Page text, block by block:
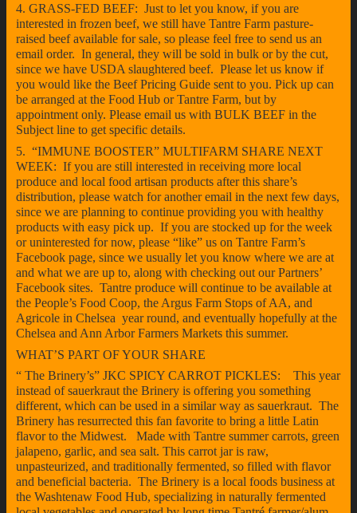
4. GRASS-FED BEEF: Just to let you know, if you are
interested in frozen beef, we still have Tantre Farm pasture-
raised beef available for sale, so please feel free to send us an
email order. In general, they will be sold in bulk or by the cut,
since we have USDA slaughtered beef. Please let us know if
you would like the Beef Pricing Guide sent to you. Pick up can
be arranged at the Food Hub or Tantre Farm, but by
appointment only. Please email us with BULK BEEF in the
Subject line to get specific details.
5. “IMMUNE BOOSTER” MULTIFARM SHARE NEXT
WEEK: If you are still interested in receiving more local
produce and local food artisan products after this share’s
distribution, please watch for another email in the next few days,
since we are planning to continue providing you with healthy
products with easy pick up. If you are stocked up for the week
or uninterested for now, please “like” us on Tantre Farm’s
Facebook page, since we usually let you know where we are at
and what we are up to, along with checking out our Partners’
Facebook sites. Tantre produce will continue to be available at
the People’s Food Coop, the Argus Farm Stops of AA, and
Agricole in Chelsea year round, and eventually hopefully at the
Chelsea and Ann Arbor Farmers Markets this summer.
WHAT’S PART OF YOUR SHARE
“ The Brinery’s” JKC SPICY CARROT PICKLES: This year
instead of sauerkraut the Brinery is offering you something
different, which can be used in a similar way as sauerkraut. The
Brinery has resurrected this fan favorite to bring a little Latin
flavor to the Midwest. Made with Tantre summer carrots, green
jalapeno, garlic, and sea salt. This carrot jar is raw,
unpasteurized, and traditionally fermented, so filled with flavor
and beneficial bacteria. The Brinery is a local foods business at
the Washtenaw Food Hub, specializing in naturally fermented